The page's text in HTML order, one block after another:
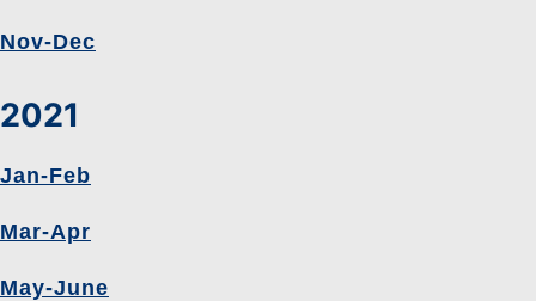
Nov-Dec
2021
Jan-Feb
Mar-Apr
May-June